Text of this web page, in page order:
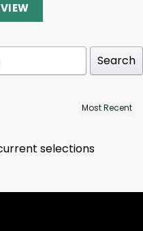
Search
selections